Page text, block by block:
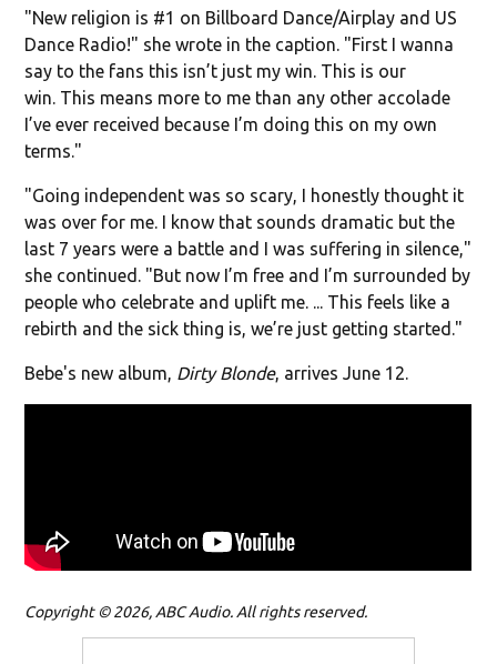
"New religion is #1 on Billboard Dance/Airplay and US
Dance Radio!" she wrote in the caption. "First I wanna
say to the fans this isn’t just my win. This is our
win. This means more to me than any other accolade
I’ve ever received because I’m doing this on my own
terms."
"Going independent was so scary, I honestly thought it
was over for me. I know that sounds dramatic but the
last 7 years were a battle and I was suffering in silence,"
she continued. "But now I’m free and I’m surrounded by
people who celebrate and uplift me. ... This feels like a
rebirth and the sick thing is, we’re just getting started."
Bebe's new album, Dirty Blonde, arrives June 12.
Copyright © 2026, ABC Audio. All rights reserved.